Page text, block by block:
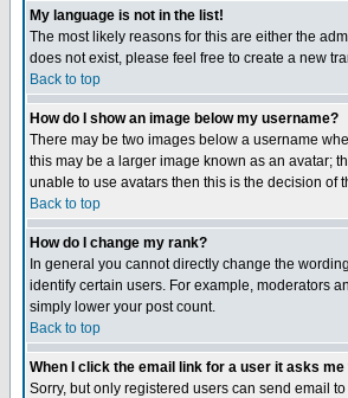
My language is not in the list!
The most likely reasons for this are either the
does not exist, please feel free to create a new
Back to top
How do I show an image below my username?
There may be two images below a username
this may be a larger image known as an avatar;
unable to use avatars then this is the decision of
Back to top
How do I change my rank?
In general you cannot directly change the
identify certain users. For example, moderators
simply lower your post count.
Back to top
When I click the email link for a user it asks me
Sorry, but only registered users can send email